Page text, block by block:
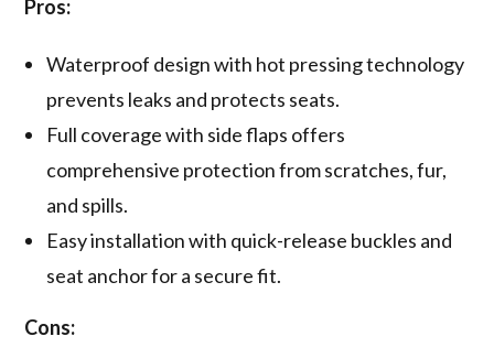
Pros:
Waterproof design with hot pressing technology
prevents leaks and protects seats.
Full coverage with side flaps offers
comprehensive protection from scratches, fur,
and spills.
Easy installation with quick-release buckles and
seat anchor for a secure fit.
Cons: